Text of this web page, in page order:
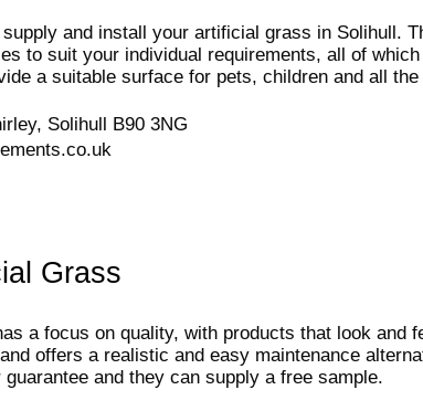
and install your artificial grass in Solihull.
to suit your individual requirements, all of
a suitable surface for pets, children and all the
Solihull B90 3NG
Grass
a focus on quality, with products that look and
offers a realistic and easy maintenance
and they can supply a free sample.